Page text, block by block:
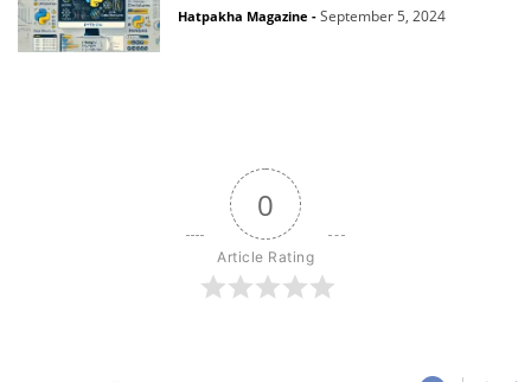
Hatpakha Magazine - September 5, 2024
0
Article Rating